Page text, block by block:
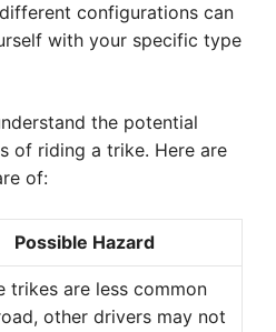
configurations can
with your specific type
the potential
of riding a trike. Here are
of:
Possible Hazard
trikes are less common
other drivers may not